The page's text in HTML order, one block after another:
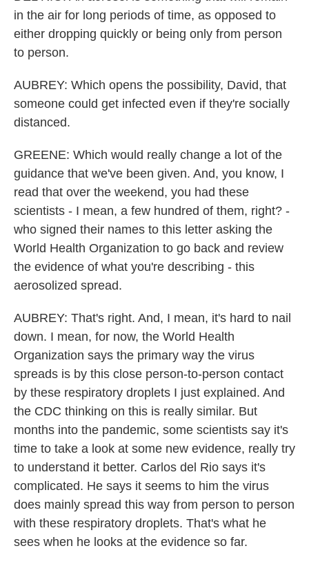
in the air for long periods of time, as opposed to
either dropping quickly or being only from person
to person.
AUBREY: Which opens the possibility, David, that
someone could get infected even if they're socially
distanced.
GREENE: Which would really change a lot of the
guidance that we've been given. And, you know, I
read that over the weekend, you had these
scientists - I mean, a few hundred of them, right? -
who signed their names to this letter asking the
World Health Organization to go back and review
the evidence of what you're describing - this
aerosolized spread.
AUBREY: That's right. And, I mean, it's hard to nail
down. I mean, for now, the World Health
Organization says the primary way the virus
spreads is by this close person-to-person contact
by these respiratory droplets I just explained. And
the CDC thinking on this is really similar. But
months into the pandemic, some scientists say it's
time to take a look at some new evidence, really try
to understand it better. Carlos del Rio says it's
complicated. He says it seems to him the virus
does mainly spread this way from person to person
with these respiratory droplets. That's what he
sees when he looks at the evidence so far.